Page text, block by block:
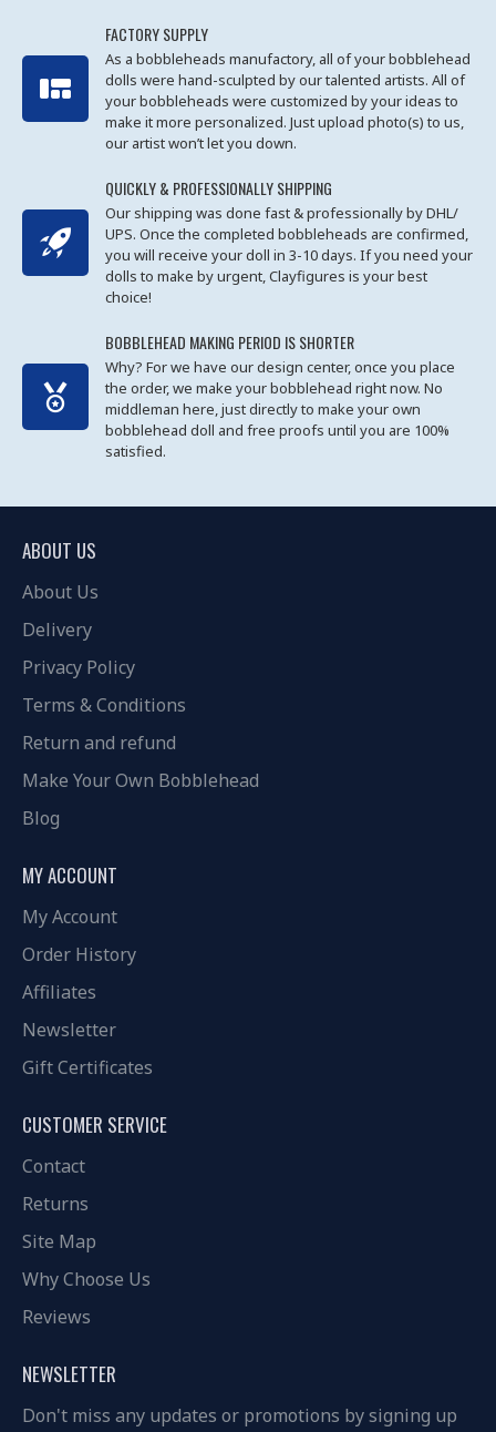
FACTORY SUPPLY
As a bobbleheads manufactory, all of your bobblehead
dolls were hand-sculpted by our talented artists. All of
your bobbleheads were customized by your ideas to
make it more personalized. Just upload photo(s) to us,
our artist won’t let you down.
QUICKLY & PROFESSIONALLY SHIPPING
Our shipping was done fast & professionally by DHL/
UPS. Once the completed bobbleheads are confirmed,
you will receive your doll in 3-10 days. If you need your
dolls to make by urgent, Clayfigures is your best
choice!
BOBBLEHEAD MAKING PERIOD IS SHORTER
Why? For we have our design center, once you place
the order, we make your bobblehead right now. No
middleman here, just directly to make your own
bobblehead doll and free proofs until you are 100%
satisfied.
ABOUT US
About Us
Delivery
Privacy Policy
Terms & Conditions
Return and refund
Make Your Own Bobblehead
Blog
MY ACCOUNT
My Account
Order History
Affiliates
Newsletter
Gift Certificates
CUSTOMER SERVICE
Contact
Returns
Site Map
Why Choose Us
Reviews
NEWSLETTER
Don't miss any updates or promotions by signing up